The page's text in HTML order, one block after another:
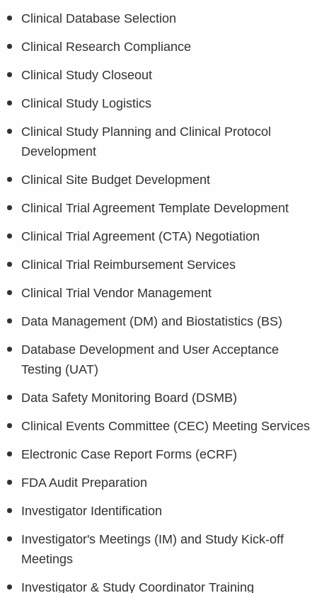
Clinical Database Selection
Clinical Research Compliance
Clinical Study Closeout
Clinical Study Logistics
Clinical Study Planning and Clinical Protocol
Development
Clinical Site Budget Development
Clinical Trial Agreement Template Development
Clinical Trial Agreement (CTA) Negotiation
Clinical Trial Reimbursement Services
Clinical Trial Vendor Management
Data Management (DM) and Biostatistics (BS)
Database Development and User Acceptance
Testing (UAT)
Data Safety Monitoring Board (DSMB)
Clinical Events Committee (CEC) Meeting Services
Electronic Case Report Forms (eCRF)
FDA Audit Preparation
Investigator Identification
Investigator's Meetings (IM) and Study Kick-off
Meetings
Investigator & Study Coordinator Training